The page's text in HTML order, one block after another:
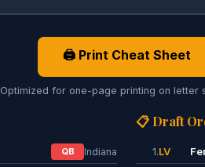
🖨️ Print Cheat Sheet
Optimized for one-page printing on letter
QB Indiana
📋 Draft
1.LV